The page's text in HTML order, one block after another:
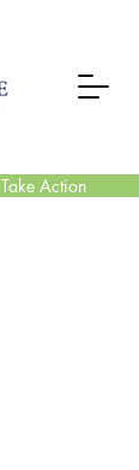
Take Action